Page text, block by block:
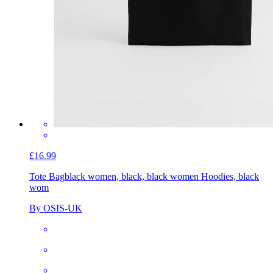
£16.99
Tote Bagblack women, black, black women Hoodies, black
wom
By OSIS-UK